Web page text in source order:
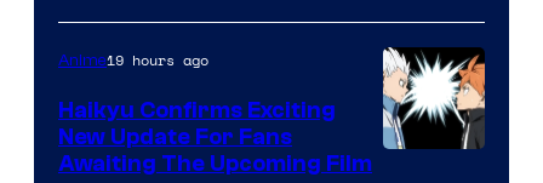
of
Fuji
TV
/
Anime19 hours ago
Haikyu Confirms Exciting
New Update For Fans
Awaiting The Upcoming Film